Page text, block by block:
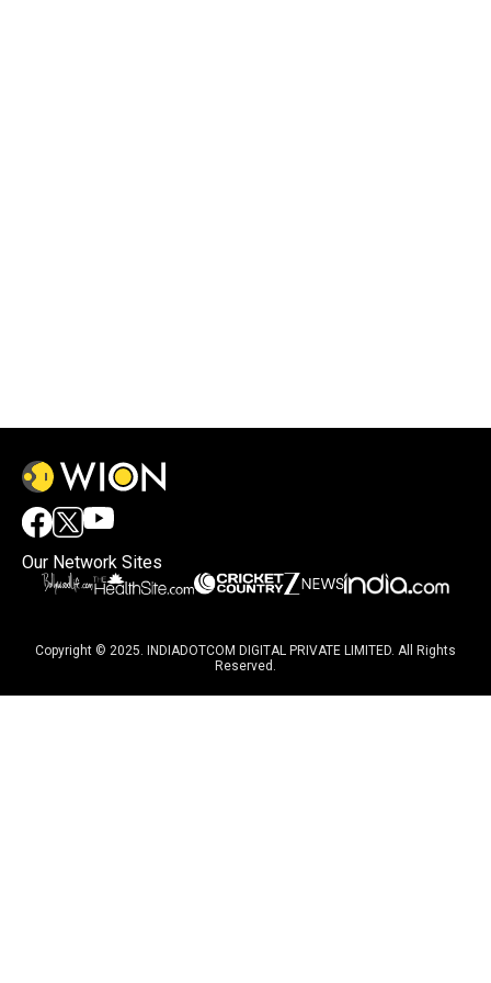
Our Network Sites
Copyright © 2025. INDIADOTCOM DIGITAL PRIVATE LIMITED. All Rights
Reserved.